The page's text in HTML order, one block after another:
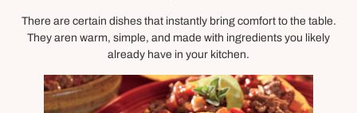
There are certain dishes that instantly bring comfort to the table.
They aren warm, simple, and made with ingredients you likely
already have in your kitchen.